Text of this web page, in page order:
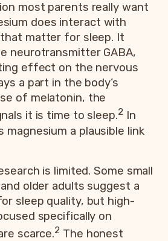
most parents really want
does interact with
matter for sleep. It
neurotransmitter GABA,
effect on the nervous
a part in the body’s
of melatonin, the
it is time to sleep.2 In
a plausible link
is limited. Some small
older adults suggest a
sleep quality, but high-
specifically on
scarce.2 The honest